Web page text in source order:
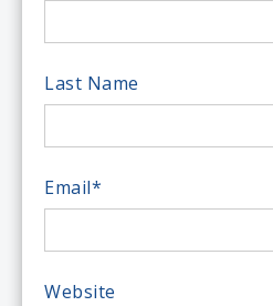
Last Name
Email*
Website